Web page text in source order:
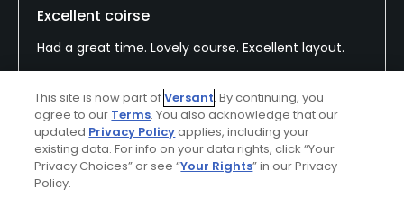
Excellent coirse
Had a great time. Lovely course. Excellent layout.
Conditions
Excellent
Value
Good
Layout
This site is now part ofVersant. By continuing, you
agree to our Terms. You also acknowledge that our
updated Privacy Policyapplies, including your
existing data. For info on your data rights, click “Your
Privacy Choices” or see “Your Rights” in our Privacy
Policy.